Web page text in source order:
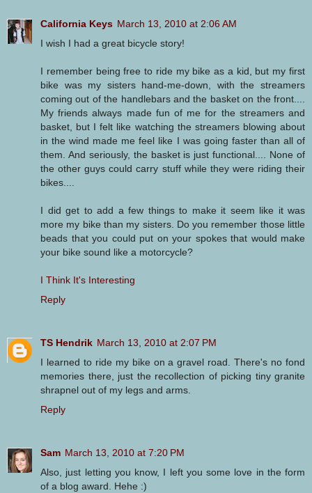
California Keys March 13, 2010 at 2:06 AM
I wish I had a great bicycle story!
I remember being free to ride my bike as a kid, but my first
bike was my sisters hand-me-down, with the streamers
coming out of the handlebars and the basket on the front....
My friends always made fun of me for the streamers and
basket, but I felt like watching the streamers blowing about
in the wind made me feel like I was going faster than all of
them. And seriously, the basket is just functional.... None of
the other guys could carry stuff while they were riding their
bikes....
I did get to add a few things to make it seem like it was
more my bike than my sisters. Do you remember those little
beads that you could put on your spokes that would make
your bike sound like a motorcycle?
I Think It's Interesting
Reply
TS Hendrik March 13, 2010 at 2:07 PM
I learned to ride my bike on a gravel road. There's no fond
memories there, just the recollection of picking tiny granite
shrapnel out of my legs and arms.
Reply
Sam March 13, 2010 at 7:20 PM
Also, just letting you know, I left you some love in the form
of a blog award. Hehe :)